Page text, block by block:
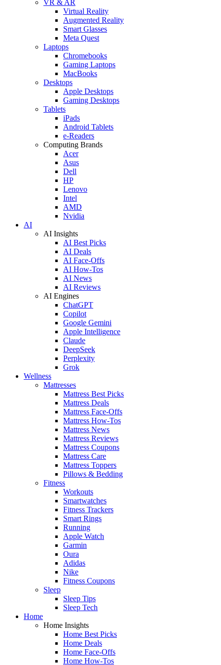
VR & AR
Virtual Reality
Augmented Reality
Smart Glasses
Meta Quest
Laptops
Chromebooks
Gaming Laptops
MacBooks
Desktops
Apple Desktops
Gaming Desktops
Tablets
iPads
Android Tablets
e-Readers
Computing Brands
Acer
Asus
Dell
HP
Lenovo
Intel
AMD
Nvidia
AI
AI Insights
AI Best Picks
AI Deals
AI Face-Offs
AI How-Tos
AI News
AI Reviews
AI Engines
ChatGPT
Copilot
Google Gemini
Apple Intelligence
Claude
DeepSeek
Perplexity
Grok
Wellness
Mattresses
Mattress Best Picks
Mattress Deals
Mattress Face-Offs
Mattress How-Tos
Mattress News
Mattress Reviews
Mattress Coupons
Mattress Care
Mattress Toppers
Pillows & Bedding
Fitness
Workouts
Smartwatches
Fitness Trackers
Smart Rings
Running
Apple Watch
Garmin
Oura
Adidas
Nike
Fitness Coupons
Sleep
Sleep Tips
Sleep Tech
Home
Home Insights
Home Best Picks
Home Deals
Home Face-Offs
Home How-Tos